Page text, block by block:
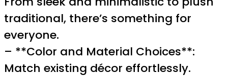
traditional, there’s something for
everyone.
– **Color and Material Choices**:
Match existing décor effortlessly.